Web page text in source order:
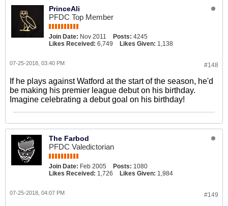
PrinceAli
PFDC Top Member
Join Date: Nov 2011 Posts: 4245
Likes Received: 6,749 Likes Given: 1,138
#148
07-25-2018, 03:40 PM
If he plays against Watford at the start of the season, he'd
be making his premier league debut on his birthday.
Imagine celebrating a debut goal on his birthday!
The Farbod
PFDC Valedictorian
Join Date: Feb 2005 Posts: 1080
Likes Received: 1,726 Likes Given: 1,984
#149
07-25-2018, 04:07 PM